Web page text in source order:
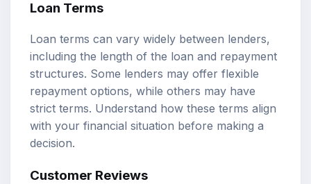
Loan Terms
Loan terms can vary widely between lenders,
including the length of the loan and repayment
structures. Some lenders may offer flexible
repayment options, while others may have
strict terms. Understand how these terms align
with your financial situation before making a
decision.
Customer Reviews